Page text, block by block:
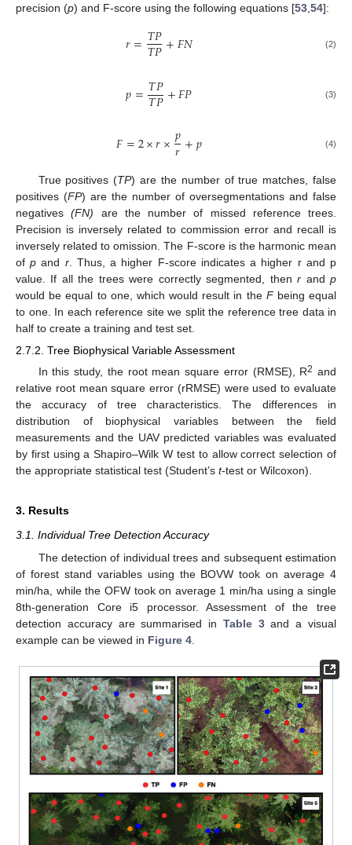
precision (p) and F-score using the following equations [53 54]:
𝑟=𝑇𝑃
𝑇𝑃+𝐹𝑁 (2)
𝑝=𝑇𝑃
𝑇𝑃+𝐹𝑃 (3)
𝐹=2×𝑟×𝑝
𝑟+𝑝 (4)
True positives (TP) are the number of true matches, false
positives (FP) are the number of oversegmentations and false
negatives(FN) are the number of missed reference trees.
Precision is inversely related to commission error and recall is
inversely related to omission. The F-score is the harmonic mean
ofp and r. Thus, a higher F-score indicates a higher r and p
value. If all the trees were correctly segmented, thenr andp
would be equal to one, which would result in the Fbeing equal
to one. In each reference site we split the reference tree data in
half to create a training and test set.
2.7.2. Tree Biophysical Variable Assessment
In this study, the root mean square error (RMSE), R2 and
relative root mean square error (rRMSE) were used to evaluate
the accuracy of tree characteristics. The differences in
distribution of biophysical variables between the field
measurements and the UAV predicted variables was evaluated
by first using a Shapiro–Wilk W test to allow correct selection of
the appropriate statistical test (Student’s t-test or Wilcoxon).
3. Results
3.1. Individual Tree Detection Accuracy
The detection of individual trees and subsequent estimation
of forest stand variables using the BOVW took on average 4
min/ha, while the OFW took on average 1 min/ha using a single
8th-generation Core i5 processor. Assessment of the tree
detection accuracy are summarised in Table 3and a visual
example can be viewed in Figure 4